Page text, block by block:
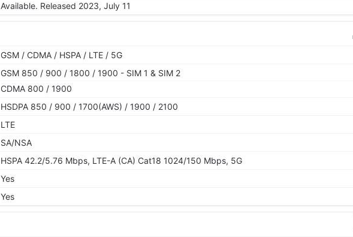
Available. Released 2023, July 11
GSM / CDMA / HSPA / LTE / 5G
GSM 850 / 900 / 1800 / 1900 - SIM 1 & SIM 2
CDMA 800 / 1900
HSDPA 850 / 900 / 1700(AWS) / 1900 / 2100
LTE
SA/NSA
HSPA 42.2/5.76 Mbps, LTE-A (CA) Cat18 1024/150 Mbps, 5G
Yes
Yes